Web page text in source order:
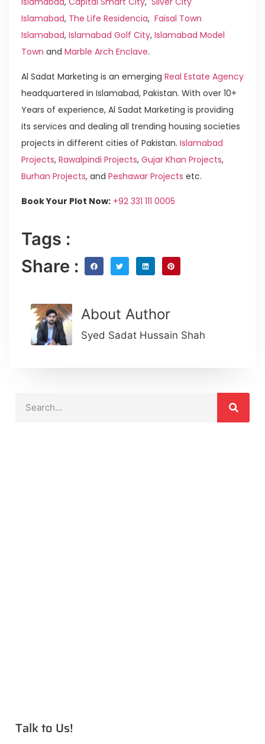
Islamabad, The Life Residencia, Faisal Town
Islamabad, Islamabad Golf City, Islamabad Model
Town and Marble Arch Enclave.
Al Sadat Marketing is an emerging Real Estate Agency
headquartered in Islamabad, Pakistan. With over 10+
Years of experience, Al Sadat Marketing is providing
its services and dealing all trending housing societies
projects in different cities of Pakistan. Islamabad
Projects, Rawalpindi Projects, Gujar Khan Projects,
Burhan Projects, and Peshawar Projects etc.
Book Your Plot Now: +92 331 111 0005
Tags :
Share :
About Author
Syed Sadat Hussain Shah
Talk to Us!